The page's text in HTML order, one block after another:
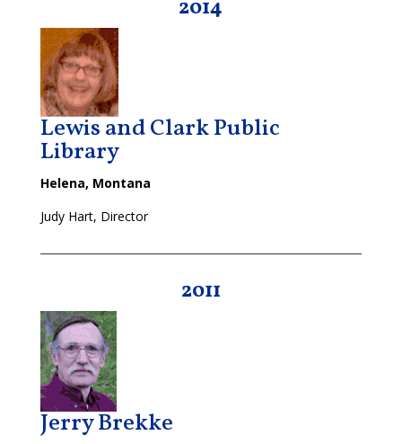
2014
Lewis and Clark Public
Library
Helena, Montana
Judy Hart, Director
2011
Jerry Brekke